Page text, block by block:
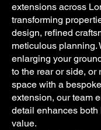
extensions across
transforming
design, refined
meticulous planning.
enlarging your
to the rear or side, or
space with a
extension, our team
detail enhances both
value.